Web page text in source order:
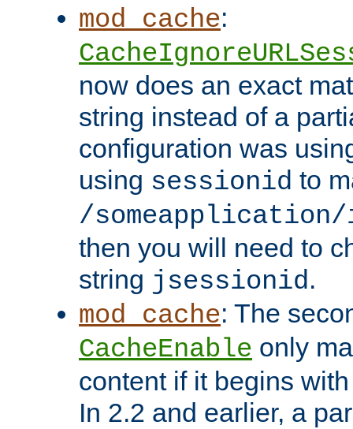
mod_cache:
now does an exact
string instead of a
configuration was
using sessionid to
/someapplication/
then you will need to
string jsessionid.
mod_cache: The
CacheEnable only
content if it begins
In 2.2 and earlier, a